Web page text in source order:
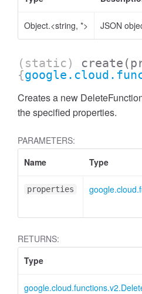
Object.<string, *> JSON
(static) create
{
Creates a new
the specified properties.
PARAMETERS:
Name
Type
properties
RETURNS:
Type